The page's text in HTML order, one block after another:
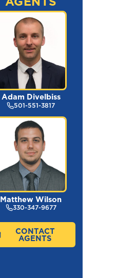
Adam Divelbiss
501-551-3817
Matthew Wilson
330-347-9677
CONTACT
AGENTS